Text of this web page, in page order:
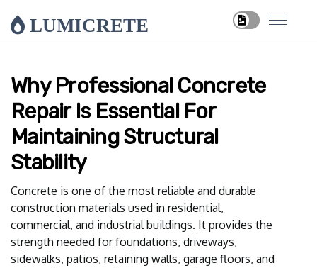
LUMICRETE
Why Professional Concrete
Repair Is Essential For
Maintaining Structural
Stability
Concrete is one of the most reliable and durable
construction materials used in residential,
commercial, and industrial buildings. It provides the
strength needed for foundations, driveways,
sidewalks, patios, retaining walls, garage floors, and